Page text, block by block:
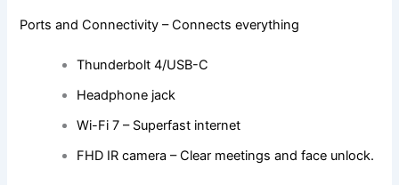
Ports and Connectivity – Connects everything
Thunderbolt 4/USB-C
Headphone jack
Wi-Fi 7 – Superfast internet
FHD IR camera – Clear meetings and face unlock.